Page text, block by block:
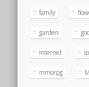
family
garden
Internet
mmorpg